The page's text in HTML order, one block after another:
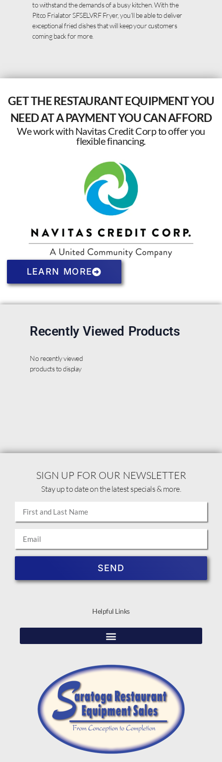
to withstand the demands of a busy kitchen. With the
Pitco Frialator SFSELVRF Fryer, you’ll be able to deliver
exceptional fried dishes that will keep your customers
coming back for more.
GET THE RESTAURANT EQUIPMENT YOU
NEED AT A PAYMENT YOU CAN AFFORD
We work with Navitas Credit Corp to offer you
flexible financing.
LEARN MORE
Recently Viewed Products
No recently viewed
products to display
Helpful Links
SIGN UP FOR OUR NEWSLETTER
Stay up to date on the latest specials & more.
SEND